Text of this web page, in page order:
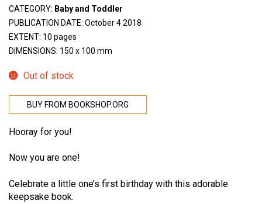
CATEGORY: Baby and Toddler
PUBLICATION DATE: October 4 2018
EXTENT: 10 pages
DIMENSIONS: 150 x 100 mm
Out of stock
BUY FROM BOOKSHOP.ORG
Hooray for you!
Now you are one!
Celebrate a little one’s first birthday with this adorable
keepsake book.